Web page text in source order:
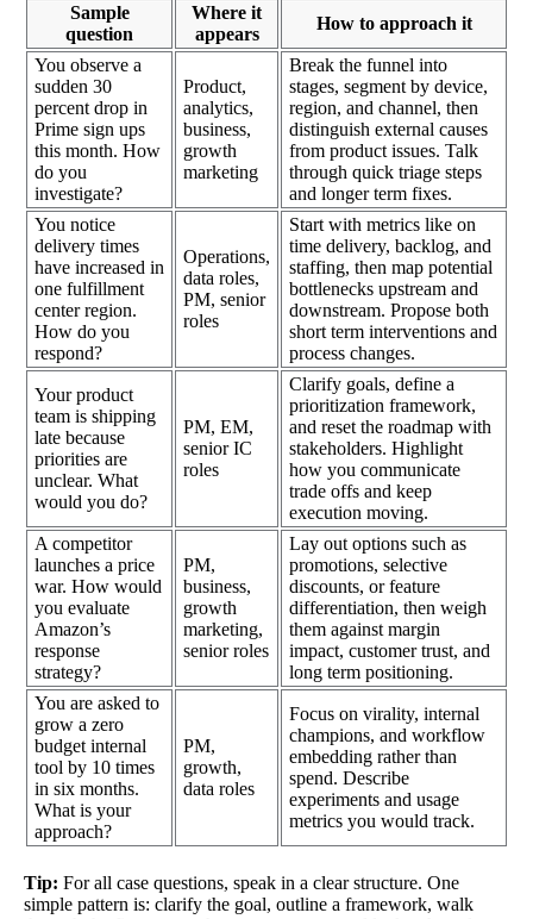
Sample
question
Where it
appears
How to approach it
You observe a
sudden 30
percent drop in
Prime sign ups
this month. How
do you
investigate?
Product,
analytics,
business,
growth
marketing
Break the funnel into
stages, segment by device,
region, and channel, then
distinguish external causes
from product issues. Talk
through quick triage steps
and longer term fixes.
You notice
delivery times
have increased in
one fulfillment
center region.
How do you
respond?
Operations,
data roles,
PM, senior
roles
Start with metrics like on
time delivery, backlog, and
staffing, then map potential
bottlenecks upstream and
downstream. Propose both
short term interventions and
process changes.
Your product
team is shipping
late because
priorities are
unclear. What
would you do?
PM, EM,
senior IC
roles
Clarify goals, define a
prioritization framework,
and reset the roadmap with
stakeholders. Highlight
how you communicate
trade offs and keep
execution moving.
A competitor
launches a price
war. How would
you evaluate
Amazon’s
response
strategy?
PM,
business,
growth
marketing,
senior roles
Lay out options such as
promotions, selective
discounts, or feature
differentiation, then weigh
them against margin
impact, customer trust, and
long term positioning.
You are asked to
grow a zero
budget internal
tool by 10 times
in six months.
What is your
approach?
PM,
growth,
data roles
Focus on virality, internal
champions, and workflow
embedding rather than
spend. Describe
experiments and usage
metrics you would track.
Tip: For all case questions, speak in a clear structure. One
simple pattern is: clarify the goal, outline a framework, walk